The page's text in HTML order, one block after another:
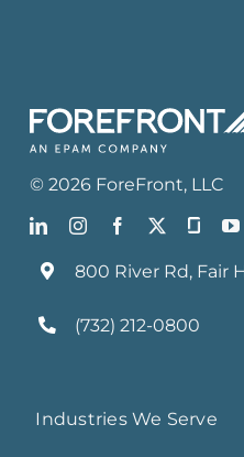
©2026 ForeFront, LLC
800 River Rd, Fair
(732) 212-0800
Industries We Serve